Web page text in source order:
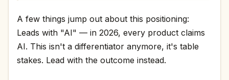
A few things jump out about this positioning:
Leads with "AI" — in 2026, every product claims
AI. This isn't a differentiator anymore, it's table
stakes. Lead with the outcome instead.